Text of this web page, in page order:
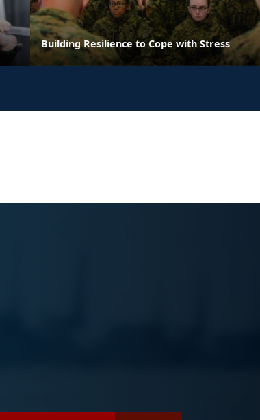
Building Resilience to Cope with Stress